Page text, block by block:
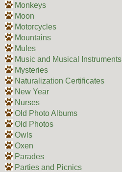
Monkeys
Moon
Motorcycles
Mountains
Mules
Music and Musical Instruments
Mysteries
Naturalization Certificates
New Year
Nurses
Old Photo Albums
Old Photos
Owls
Oxen
Parades
Parties and Picnics